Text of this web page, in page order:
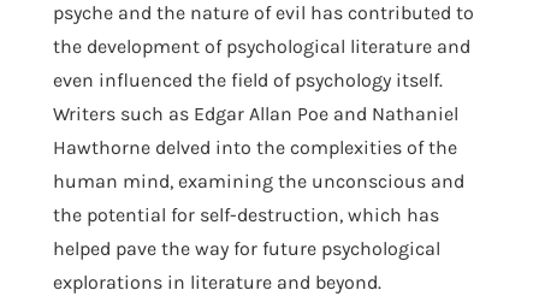
psyche and the nature of evil has contributed to
the development of psychological literature and
even influenced the field of psychology itself.
Writers such as Edgar Allan Poe and Nathaniel
Hawthorne delved into the complexities of the
human mind, examining the unconscious and
the potential for self-destruction, which has
helped pave the way for future psychological
explorations in literature and beyond.